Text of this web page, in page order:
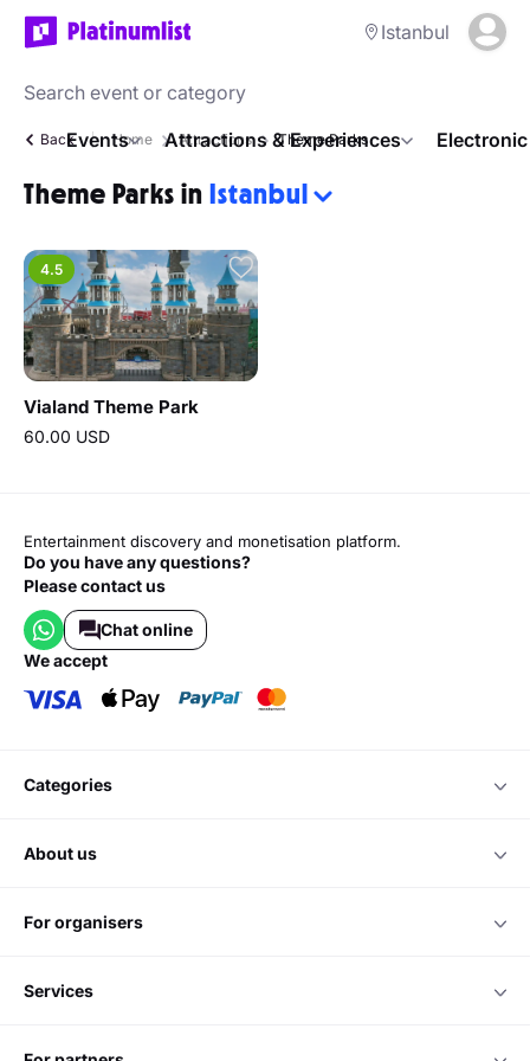
Istanbul
Events Attractions & Experiences
Back Home Attractions Theme Parks
Theme Parks in Istanbul
4.5
Vialand Theme Park
60.00 USD
Entertainment discovery and monetisation platform.
Do you have any questions?
Please contact us
Chat online
we accept
categories
about us
for organisers
services